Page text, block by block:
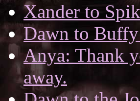
Xander to
Dawn to
Anya: Thank
away.